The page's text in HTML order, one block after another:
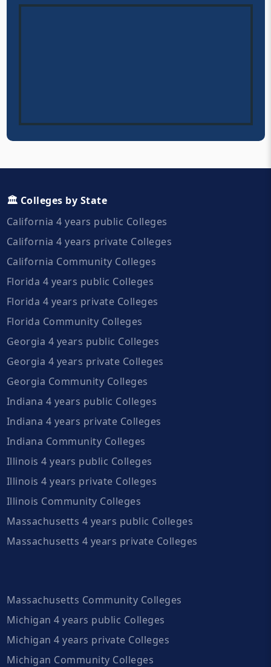
🏛️ Colleges by State
California 4 years public Colleges
California 4 years private Colleges
California Community Colleges
Florida 4 years public Colleges
Florida 4 years private Colleges
Florida Community Colleges
Georgia 4 years public Colleges
Georgia 4 years private Colleges
Georgia Community Colleges
Indiana 4 years public Colleges
Indiana 4 years private Colleges
Indiana Community Colleges
Illinois 4 years public Colleges
Illinois 4 years private Colleges
Illinois Community Colleges
Massachusetts 4 years public Colleges
Massachusetts 4 years private Colleges
Massachusetts Community Colleges
Michigan 4 years public Colleges
Michigan 4 years private Colleges
Michigan Community Colleges